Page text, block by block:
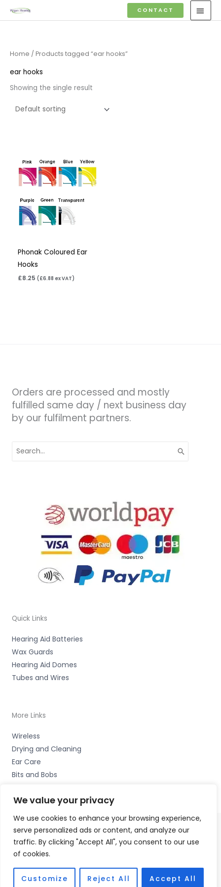
We value your privacy
We use cookies to enhance your browsing experience,
serve personalized ads or content, and analyze our
traffic. By clicking "Accept All", you consent to our use
of cookies.
Customize Reject All Accept All
to
CONTACT
Home / Products tagged “ear hooks”
ear hooks
Showing the single result
Phonak Coloured Ear
Hooks
£8.25 (£6.88 ex VAT)
Orders are processed and mostly
fulfilled same day / next business day
by our fulfilment partners.
for:
Quick Links
Hearing Aid Batteries
Wax Guards
Hearing Aid Domes
Tubes and Wires
More Links
Wireless
Drying and Cleaning
Ear Care
Bits and Bobs
Copyright © 2026 Wigan Hearing, 30 Preston Road,
Standish, Wigan, Lancs. WN6 0HS Accessories Hotline -
Fulfilment Partner - HAB Hearing Ltd